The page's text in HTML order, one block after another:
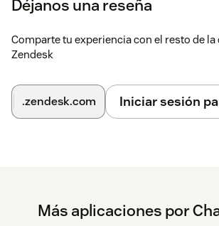
Déjanos una reseña
Comparte tu experiencia con el resto de
Zendesk
.zendesk.com Iniciar sesión
Más aplicaciones por